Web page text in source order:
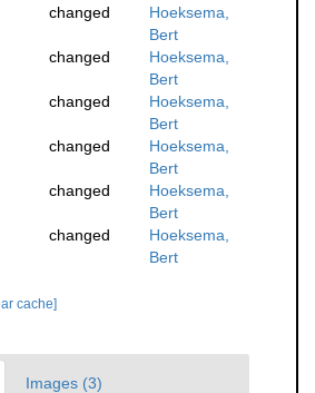
changed
Hoeksema,
Bert
changed
Hoeksema,
Bert
changed
Hoeksema,
Bert
changed
Hoeksema,
Bert
changed
Hoeksema,
Bert
changed
Hoeksema,
Bert
cache]
Images (3)